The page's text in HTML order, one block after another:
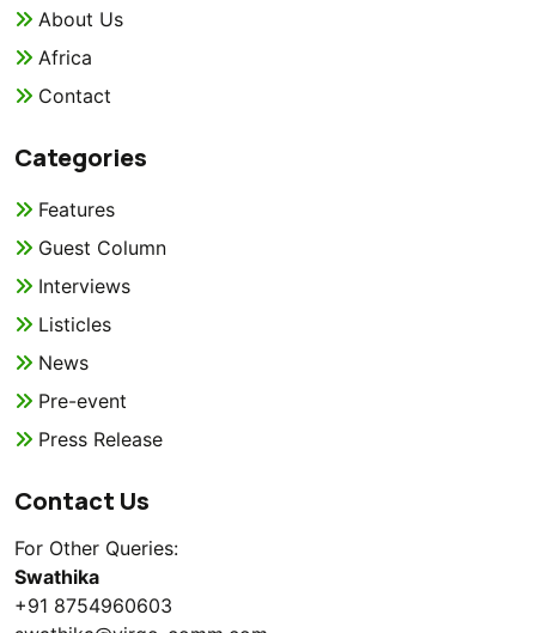
About Us
Africa
Contact
Categories
Features
Guest Column
Interviews
Listicles
News
Pre-event
Press Release
Contact Us
For Other Queries:
Swathika
+91 8754960603